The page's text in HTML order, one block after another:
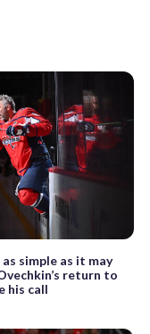
simple as it may
return to
his call